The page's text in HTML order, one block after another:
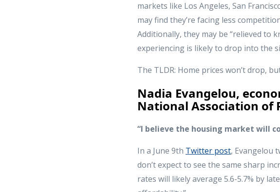
markets like Los Angeles, San
may find they’re facing less
Additionally, they may be “relieved to
experiencing is likely to drop into the
The TLDR: Home prices won’t drop,
Nadia Evangelou,
National Association of
“I believe the housing market will
In a June 9th Twitter post, Evangelou
don’t expect to see the same sharp
rates will likely average 5.6-5.7% by